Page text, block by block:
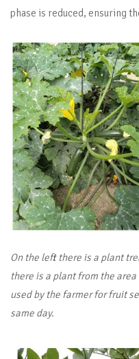
phase is reduced, ensuring
On the left there is a plant
there is a plant from the
used by the farmer for fruit
same day.